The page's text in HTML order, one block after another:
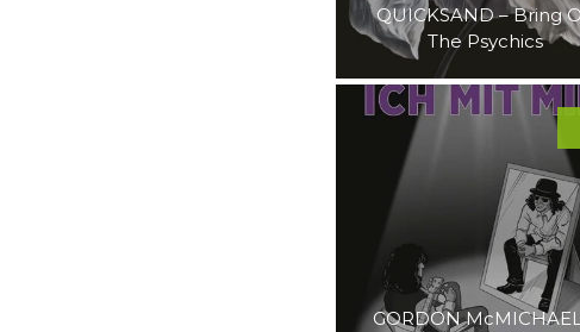
QUICKSAND – Bring
The Psychics
GORDON